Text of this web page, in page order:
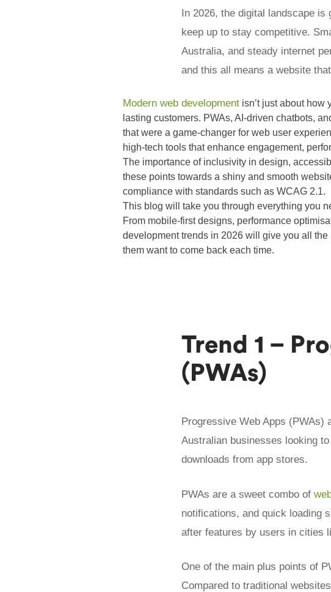
In 2026, the digital landscape
keep up to stay competitive.
Australia, and steady internet
and this all means a website
Modern web developmentisn’t just about how
lasting customers. PWAs, AI-driven chatbots,
that were a game-changer for web user
high-tech tools that enhance engagement,
The importance of inclusivity in design,
these points towards a shiny and smooth
compliance with standards such as WCAG 2.1.
This blog will take you through everything you
From mobile-first designs, performance
development trends in 2026 will give you all
them want to come back each time.
Trend 1 –
(PWAs)
Progressive Web Apps (PWAs)
Australian businesses looking
downloads from app stores.
PWAs are a sweet combo of
notifications, and quick loading
after features by users in cities
One of the main plus points of
Compared to traditional